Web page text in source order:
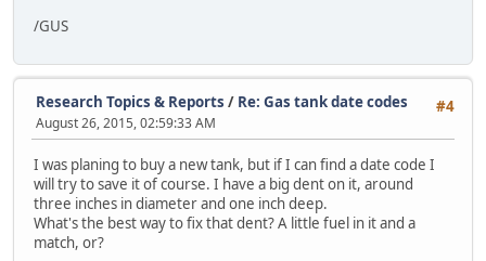
/GUS
#4
Research Topics & Reports / Re: Gas tank date codes
August 26, 2015, 02:59:33 AM
I was planing to buy a new tank, but if I can find a date code I
will try to save it of course. I have a big dent on it, around
three inches in diameter and one inch deep.
What's the best way to fix that dent? A little fuel in it and a
match, or?